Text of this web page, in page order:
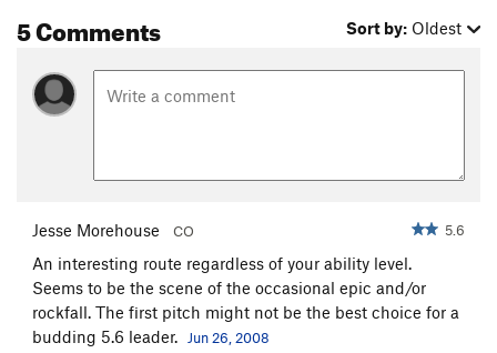
5 Comments Sort by: Oldest
Jesse Morehouse CO 5.6
An interesting route regardless of your ability level.
Seems to be the scene of the occasional epic and/or
rockfall. The first pitch might not be the best choice for a
budding 5.6 leader.
Jun 26, 2008